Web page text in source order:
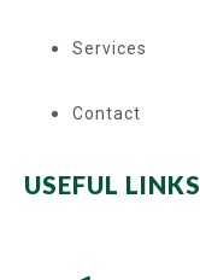
Services
Contact
USEFUL LINKS